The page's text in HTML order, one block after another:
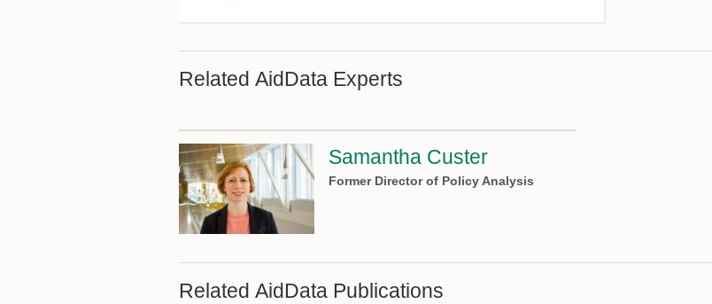
Related AidData Experts
Samantha Custer
Former Director of Policy Analysis
Related AidData Publications